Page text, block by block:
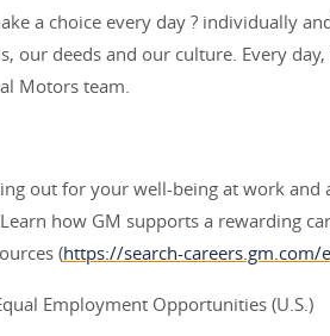
a choice every day ? individually
our deeds and our culture. Every
Motors team.
out for your well-being at work and
how GM supports a rewarding
(https://search-
Employment Opportunities (U.S.)